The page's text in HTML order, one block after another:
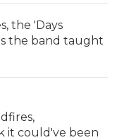
the 'Days
the band taught
it could've been